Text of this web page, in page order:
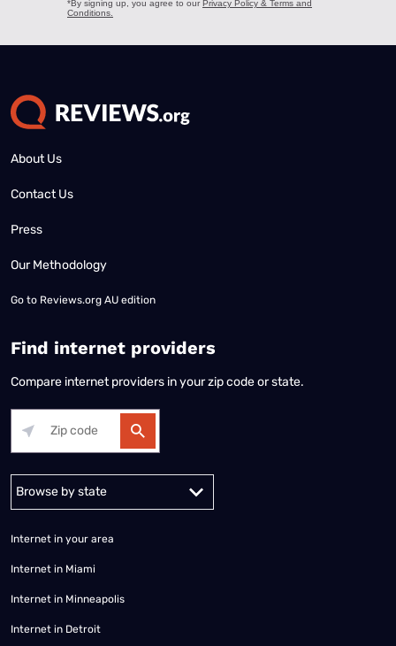
About Us
Contact Us
Press
Our Methodology
Go to Reviews.org AU edition
Find internet providers
Compare internet providers in your zip code or state.
Alabama Alaska
Internet in your area
Internet in Miami
Internet in Minneapolis
Internet in Detroit